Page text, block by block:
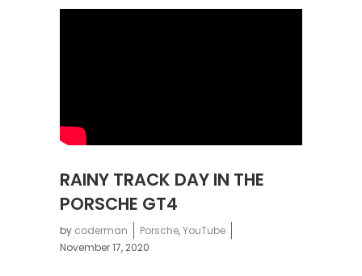
RAINY TRACK DAY IN THE
PORSCHE GT4
by coderman Porsche,YouTube
November 17, 2020